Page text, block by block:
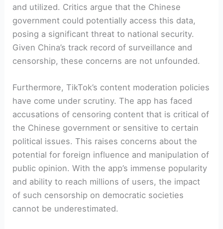
and utilized. Critics argue that the Chinese
government could potentially access this data,
posing a significant threat to national security.
Given China’s track record of surveillance and
censorship, these concerns are not unfounded.
Furthermore, TikTok’s content moderation policies
have come under scrutiny. The app has faced
accusations of censoring content that is critical of
the Chinese government or sensitive to certain
political issues. This raises concerns about the
potential for foreign influence and manipulation of
public opinion. With the app’s immense popularity
and ability to reach millions of users, the impact
of such censorship on democratic societies
cannot be underestimated.